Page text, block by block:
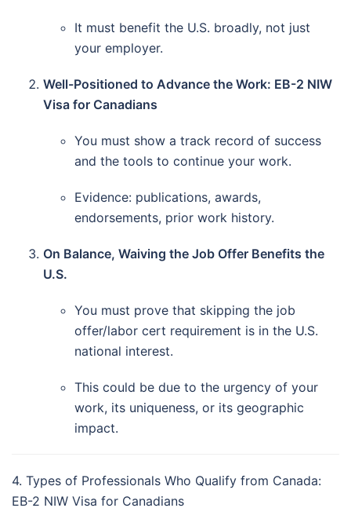
It must benefit the U.S. broadly, not just
your employer.
Well-Positioned to Advance the Work: EB-2 NIW
Visa for Canadians
You must show a track record of success
and the tools to continue your work.
Evidence: publications, awards,
endorsements, prior work history.
On Balance, Waiving the Job Offer Benefits the
U.S.
You must prove that skipping the job
offer/labor cert requirement is in the U.S.
national interest.
This could be due to the urgency of your
work, its uniqueness, or its geographic
impact.
4. Types of Professionals Who Qualify from Canada:
EB-2 NIW Visa for Canadians